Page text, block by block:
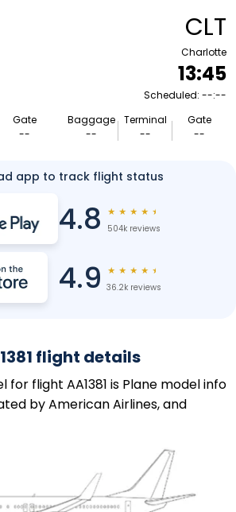
Gate
--
CLT
Charlotte
13:45
Scheduled: --:--
Baggage
--
Terminal
--
Gate
--
app to track flight status
4.8 ★ ★ ★ ★ ★
504k reviews
4.9 ★ ★ ★ ★ ★
36.2k reviews
flight details
flight AA1381 is Plane model info
by American Airlines, and